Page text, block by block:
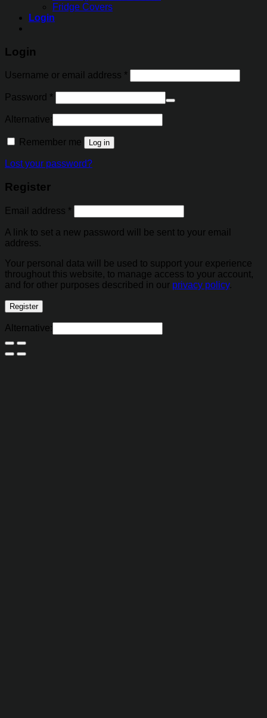
Fridge Covers
Login
Login
Username or email address *
Password *
Alternative:
Remember me Log in
Lost your password?
Register
Email address *
A link to set a new password will be sent to your email
address.
Your personal data will be used to support your experience
throughout this website, to manage access to your account,
and for other purposes described in our privacy policy.
Register
Alternative: